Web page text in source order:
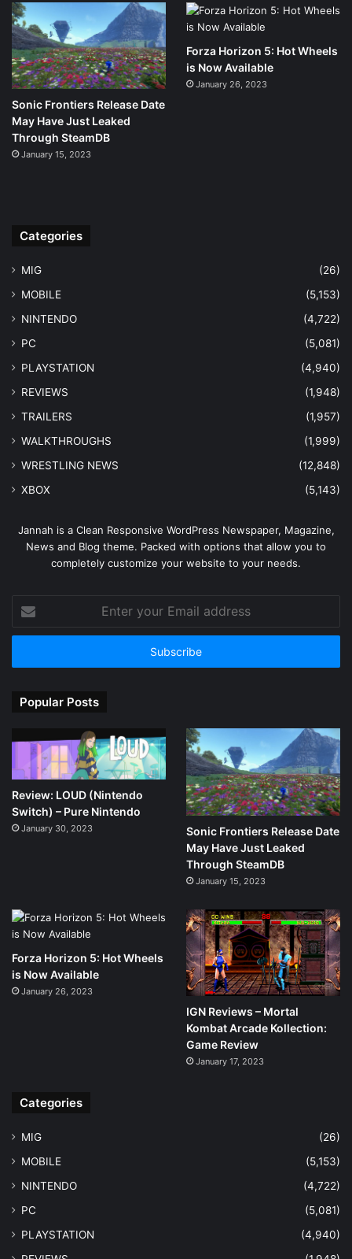
Sonic Frontiers Release Date
May Have Just Leaked
Through SteamDB
January 15, 2023
Forza Horizon 5: Hot Wheels
is Now Available
January 26, 2023
Categories
MIG
(26)
MOBILE
(5,153)
NINTENDO
(4,722)
PC
(5,081)
PLAYSTATION
(4,940)
REVIEWS
(1,948)
TRAILERS
(1,957)
WALKTHROUGHS
(1,999)
WRESTLING NEWS
(12,848)
XBOX
(5,143)
Jannah is a Clean Responsive WordPress Newspaper, Magazine,
News and Blog theme. Packed with options that allow you to
completely customize your website to your needs.
your
Email
Popular Posts
Review: LOUD (Nintendo
Switch) – Pure Nintendo
January 30, 2023
Sonic Frontiers Release Date
May Have Just Leaked
Through SteamDB
January 15, 2023
Forza Horizon 5: Hot Wheels
is Now Available
January 26, 2023
IGN Reviews – Mortal
Kombat Arcade Kollection:
Game Review
January 17, 2023
Categories
MIG
(26)
MOBILE
(5,153)
NINTENDO
(4,722)
PC
(5,081)
PLAYSTATION
(4,940)